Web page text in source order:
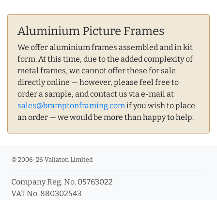
Aluminium Picture Frames
We offer aluminium frames assembled and in kit
form. At this time, due to the added complexity of
metal frames, we cannot offer these for sale
directly online — however, please feel free to
order a sample, and contact us via e-mail at
sales@bramptonframing.comif you wish to place
an order — we would be more than happy to help.
© 2006-26 Vallaton Limited
Company Reg. No. 05763022
VAT No. 880302543